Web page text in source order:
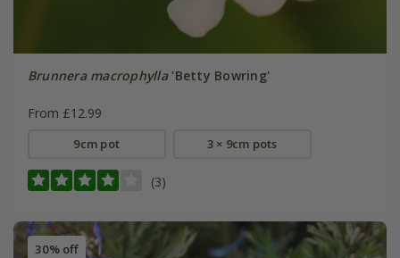
Brunnera macrophylla'Betty Bowring'
From £12.99
9cm pot 3 × 9cm pots
(3)
30% off